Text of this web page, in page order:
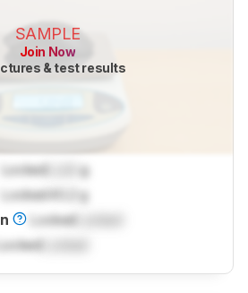
SAMPLE
Join Now
& test results
LockedLock g
Locked40.2 g
Locked
LockedLocked